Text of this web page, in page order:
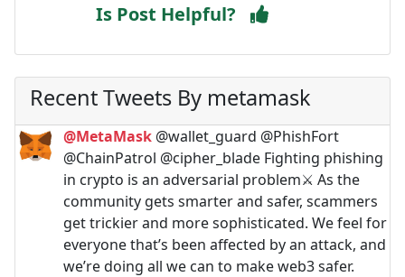
Is Post Helpful?
Recent Tweets By metamask
@MetaMask @wallet_guard @PhishFort
@ChainPatrol @cipher_blade Fighting phishing
in crypto is an adversarial problem⚔️ As the
community gets smarter and safer, scammers
get trickier and more sophisticated. We feel for
everyone that’s been affected by an attack, and
we’re doing all we can to make web3 safer.